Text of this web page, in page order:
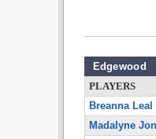
Edgewood
PLAYERS
Breanna Leal
Madalyne